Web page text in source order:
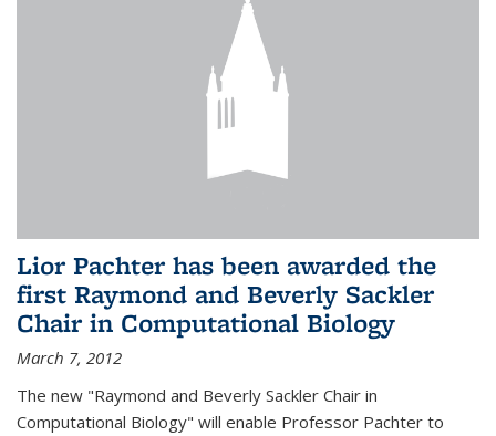
Lior Pachter has been awarded the
first Raymond and Beverly Sackler
Chair in Computational Biology
March 7, 2012
The new "Raymond and Beverly Sackler Chair in
Computational Biology" will enable Professor Pachter to